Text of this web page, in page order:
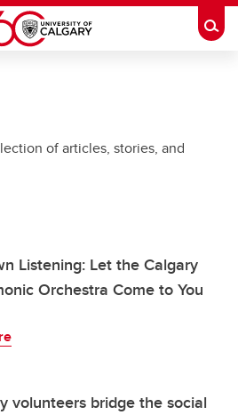
of articles, stories, and
Listening: Let the Calgary
Orchestra Come to You
volunteers bridge the social